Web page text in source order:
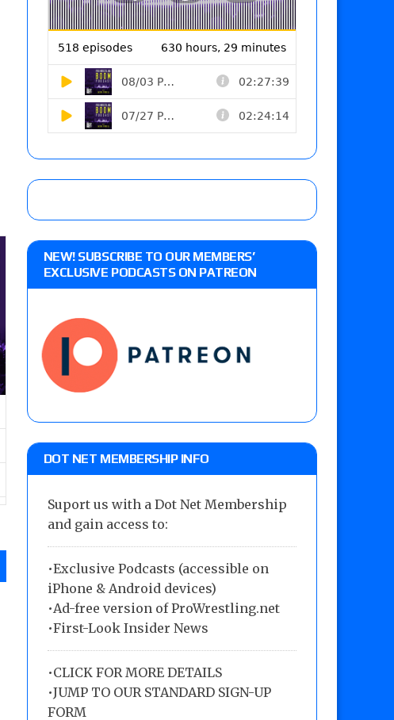
NEW! SUBSCRIBE TO OUR MEMBERS’
EXCLUSIVE PODCASTS ON PATREON
DOT NET MEMBERSHIP INFO
Suport us with a Dot Net Membership
and gain access to:
•Exclusive Podcasts (accessible on
iPhone & Android devices)
•Ad-free version of ProWrestling.net
•First-Look Insider News
•CLICK FOR MORE DETAILS
•JUMP TO OUR STANDARD SIGN-UP
FORM